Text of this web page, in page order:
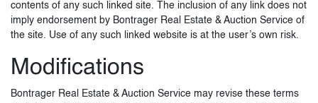
contents of any such linked site. The inclusion of any link does not
imply endorsement by Bontrager Real Estate & Auction Service of
the site. Use of any such linked website is at the user’s own risk.
Modifications
Bontrager Real Estate & Auction Service may revise these terms